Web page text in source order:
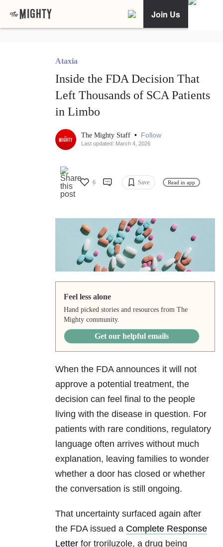
Join Us
Ataxia
Inside the FDA Decision That
Left Thousands of SCA Patients
in Limbo
The Mighty Staff • Follow
Last updated: March 4, 2026
6 Save Read in app
Feel less alone
Hand picked stories and resources from The
Mighty community.
Get our helpful emails
When the FDA announces it will not
approve a potential treatment, the
decision can feel final to the people
living with the disease in question. For
patients with rare conditions, regulatory
language often arrives without much
explanation, leaving families to wonder
whether a door has closed or whether
the conversation is still ongoing.
That uncertainty surfaced again after
the FDA issued a Complete Response
Letter for troriluzole, a drug being